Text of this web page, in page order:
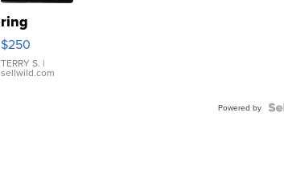
ring
$250
TERRY S. |
sellwild.com
Powered by